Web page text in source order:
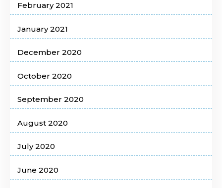
February 2021
January 2021
December 2020
October 2020
September 2020
August 2020
July 2020
June 2020